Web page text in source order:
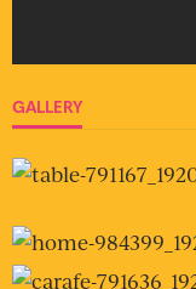
GALLERY